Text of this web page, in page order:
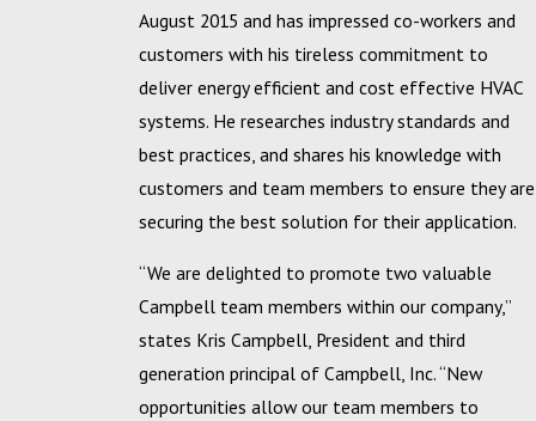
August 2015 and has impressed co-workers and
customers with his tireless commitment to
deliver energy efficient and cost effective HVAC
systems. He researches industry standards and
best practices, and shares his knowledge with
customers and team members to ensure they are
securing the best solution for their application.
“We are delighted to promote two valuable
Campbell team members within our company,”
states Kris Campbell, President and third
generation principal of Campbell, Inc. “New
opportunities allow our team members to